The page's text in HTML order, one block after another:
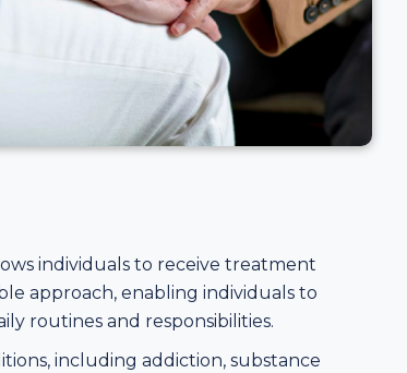
individuals to receive treatment
approach, enabling individuals to
routines and responsibilities.
including addiction, substance